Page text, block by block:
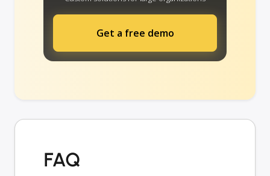
Get a free demo
FAQ